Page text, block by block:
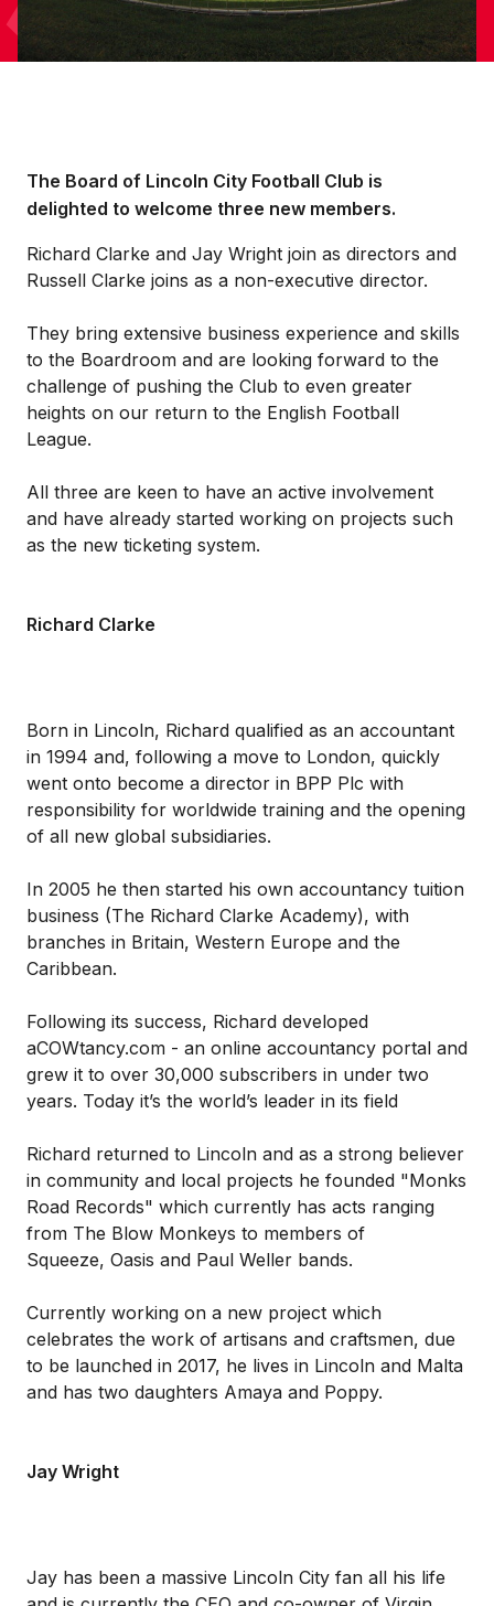
The Board of Lincoln City Football Club is
delighted to welcome three new members.
Richard Clarke and Jay Wright join as directors and
Russell Clarke joins as a non-executive director.
They bring extensive business experience and skills
to the Boardroom and are looking forward to the
challenge of pushing the Club to even greater
heights on our return to the English Football
League.
All three are keen to have an active involvement
and have already started working on projects such
as the new ticketing system.
Richard Clarke
Born in Lincoln, Richard qualified as an accountant
in 1994 and, following a move to London, quickly
went onto become a director in BPP Plc with
responsibility for worldwide training and the opening
of all new global subsidiaries.
In 2005 he then started his own accountancy tuition
business (The Richard Clarke Academy), with
branches in Britain, Western Europe and the
Caribbean.
Following its success, Richard developed
aCOWtancy.com - an online accountancy portal and
grew it to over 30,000 subscribers in under two
years. Today it’s the world’s leader in its field
Richard returned to Lincoln and as a strong believer
in community and local projects he founded "Monks
Road Records" which currently has acts ranging
from The Blow Monkeys to members of
Squeeze, Oasis and Paul Weller bands.
Currently working on a new project which
celebrates the work of artisans and craftsmen, due
to be launched in 2017, he lives in Lincoln and Malta
and has two daughters Amaya and Poppy.
Jay Wright
Jay has been a massive Lincoln City fan all his life